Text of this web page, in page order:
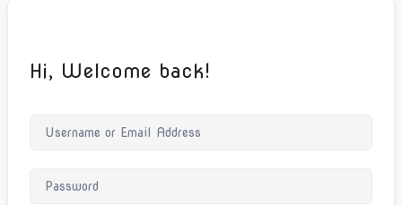
Hi, Welcome back!